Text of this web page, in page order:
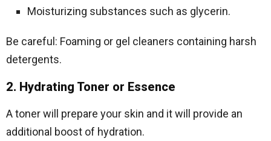
Moisturizing substances such as glycerin.
Be careful: Foaming or gel cleaners containing harsh
detergents.
2. Hydrating Toner or Essence
A toner will prepare your skin and it will provide an
additional boost of hydration.